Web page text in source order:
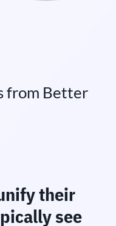
from Better
their
see